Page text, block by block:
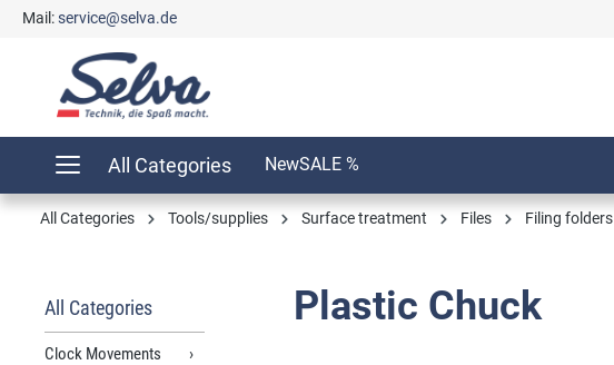
Skip to main navigation
Mail:service@selva.de
All Categories NewSALE %
All Categories Tools/supplies Surface treatment Files Filing folders
All Categories
Clock Movements
Plastic Chuck